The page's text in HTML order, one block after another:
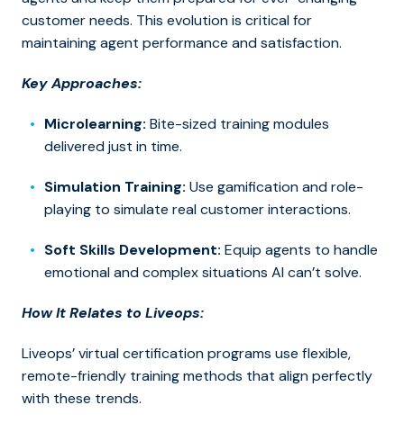
customer needs. This evolution is critical for
maintaining agent performance and satisfaction.
Key Approaches:
Microlearning: Bite-sized training modules
delivered just in time.
Simulation Training: Use gamification and role-
playing to simulate real customer interactions.
Soft Skills Development: Equip agents to handle
emotional and complex situations AI can’t solve.
How It Relates to Liveops:
Liveops’virtual certification programs use flexible,
remote-friendly training methods that align perfectly
with these trends.